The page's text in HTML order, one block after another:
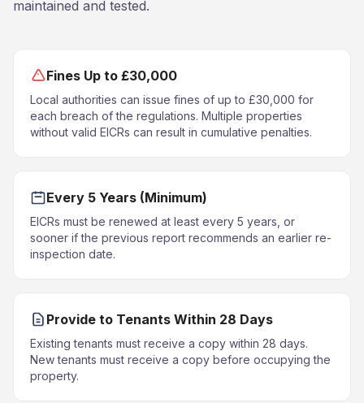
maintained and tested.
Fines Up to £30,000
Local authorities can issue fines of up to £30,000 for
each breach of the regulations. Multiple properties
without valid EICRs can result in cumulative penalties.
Every 5 Years (Minimum)
EICRs must be renewed at least every 5 years, or
sooner if the previous report recommends an earlier re-
inspection date.
Provide to Tenants Within 28 Days
Existing tenants must receive a copy within 28 days.
New tenants must receive a copy before occupying the
property.